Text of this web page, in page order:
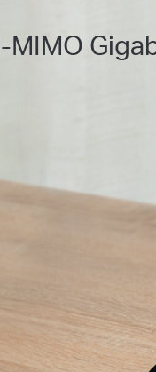
MIMO